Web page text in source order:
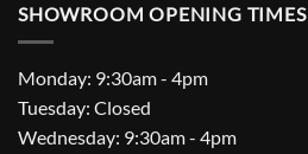
SHOWROOM OPENING TIMES
Monday: 9:30am - 4pm
Tuesday: Closed
Wednesday: 9:30am - 4pm